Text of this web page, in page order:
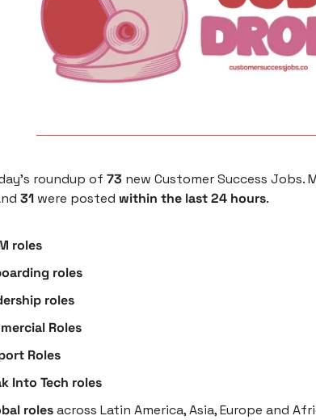
roundup of 73 new Customer Success Jobs.
31 were posted within the last 24 hours.
roles
roles
roles
Roles
Roles
Into Tech roles
roles across Latin America, Asia, Europe and